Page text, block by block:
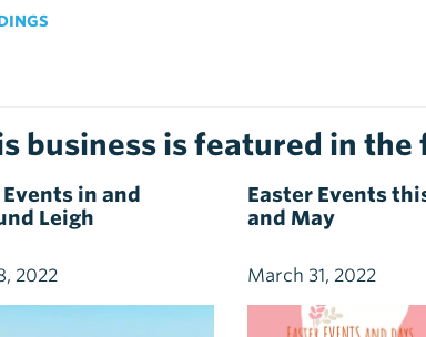
business is featured in
in and
Leigh
2022
Easter Events
and May
March 31, 2022